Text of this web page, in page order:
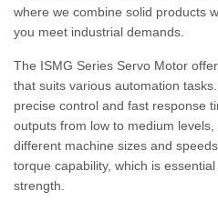
where we combine solid products
you meet industrial demands.
The ISMG Series Servo Motor
that suits various automation
precise control and fast response
outputs from low to medium
different machine sizes and
torque capability, which is
strength.